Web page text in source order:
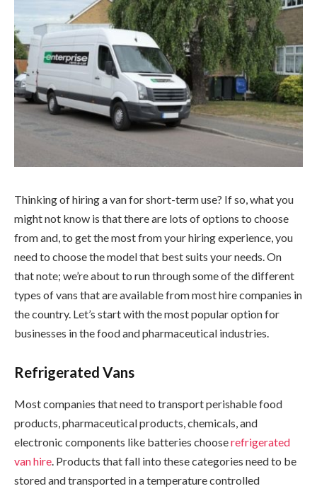
Thinking of hiring a van for short-term use? If so, what you
might not know is that there are lots of options to choose
from and, to get the most from your hiring experience, you
need to choose the model that best suits your needs. On
that note; we’re about to run through some of the different
types of vans that are available from most hire companies in
the country. Let’s start with the most popular option for
businesses in the food and pharmaceutical industries.
Refrigerated Vans
Most companies that need to transport perishable food
products, pharmaceutical products, chemicals, and
electronic components like batteries chooserefrigerated
van hire . Products that fall into these categories need to be
stored and transported in a temperature controlled